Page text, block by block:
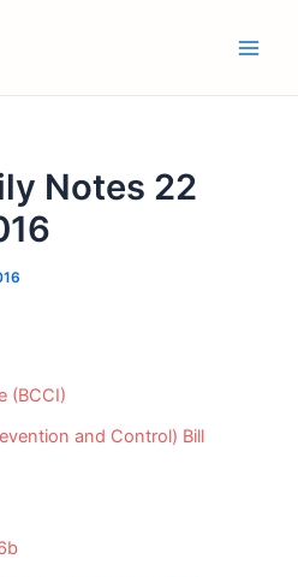
Notes 22
(BCCI)
and Control) Bill